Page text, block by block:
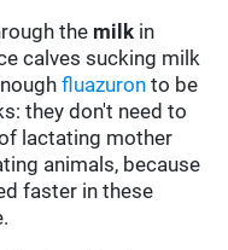
the milk in
calves sucking milk
fluazuron to be
they don't need to
lactating mother
animals, because
faster in these